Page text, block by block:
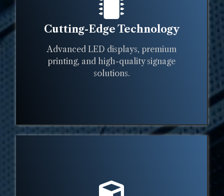
Cutting-Edge Technology
Advanced LED displays, premium
printing, and high-quality signage
solutions.